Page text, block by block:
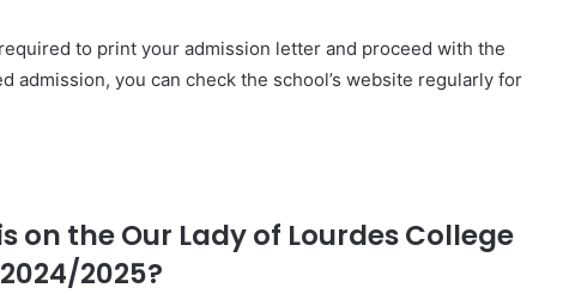
to print your admission letter and proceed with the
admission, you can check the school’s website regularly for
on the Our Lady of Lourdes College
2025?